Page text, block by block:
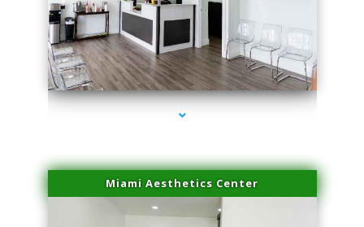
series-1000-Miami Aesthetics Center Indian Creek
Miami Aesthetics Center